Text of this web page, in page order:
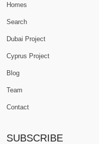
Homes
Search
Dubai Project
Cyprus Project
Blog
Team
Contact
SUBSCRIBE